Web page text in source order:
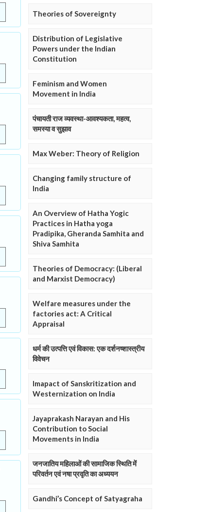
Theories of Sovereignty
Distribution of Legislative
Powers under the Indian
Constitution
Feminism and Women
Movement in India
पंचायती राज व्यवस्था-आवश्यकता, महत्व,
समस्या व सुझाव
Max Weber: Theory of Religion
Changing family structure of
India
An Overview of Hatha Yogic
Practices in Hatha yoga
Pradipika, Gheranda Samhita and
Shiva Samhita
Theories of Democracy: (Liberal
and Marxist Democracy)
Welfare measures under the
factories act: A Critical
Appraisal
धर्म की उत्पत्ति एवं विकास: एक दर्शनष्शास्त्रीय
विवेचन
Imapact of Sanskritization and
Westernization on India
Jayaprakash Narayan and His
Contribution to Social
Movements in India
जनजातिय महिलाओं की सामाजिक स्थिति में
परिवर्तन एवं नषा प्रवृति का अध्ययन
Gandhi’s Concept of Satyagraha